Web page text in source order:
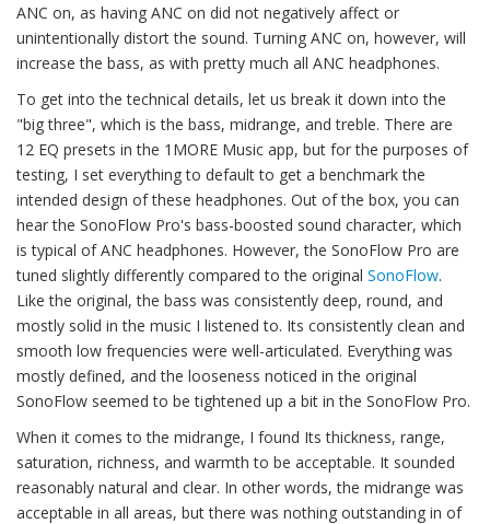
ANC on, as having ANC on did not negatively affect or
unintentionally distort the sound. Turning ANC on, however, will
increase the bass, as with pretty much all ANC headphones.
To get into the technical details, let us break it down into the
"big three", which is the bass, midrange, and treble. There are
12 EQ presets in the 1MORE Music app, but for the purposes of
testing, I set everything to default to get a benchmark the
intended design of these headphones. Out of the box, you can
hear the SonoFlow Pro's bass-boosted sound character, which
is typical of ANC headphones. However, the SonoFlow Pro are
tuned slightly differently compared to the original SonoFlow.
Like the original, the bass was consistently deep, round, and
mostly solid in the music I listened to. Its consistently clean and
smooth low frequencies were well-articulated. Everything was
mostly defined, and the looseness noticed in the original
SonoFlow seemed to be tightened up a bit in the SonoFlow Pro.
When it comes to the midrange, I found Its thickness, range,
saturation, richness, and warmth to be acceptable. It sounded
reasonably natural and clear. In other words, the midrange was
acceptable in all areas, but there was nothing outstanding in of